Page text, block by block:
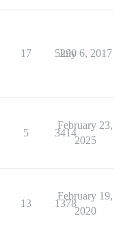
17 5290
July 6, 2017
5 3414
February 23,
2025
13 1378
February 19,
2020